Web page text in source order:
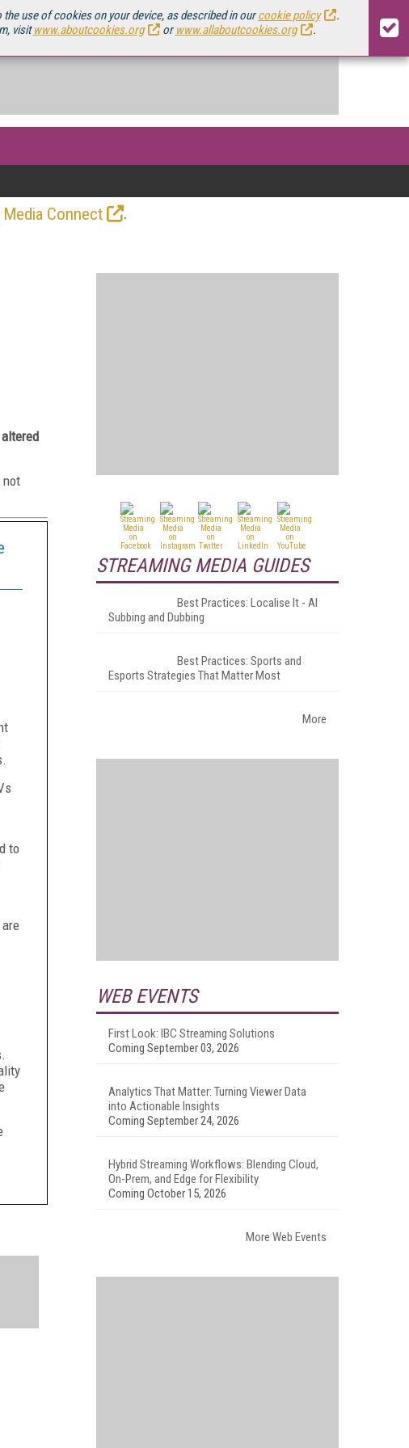
use of cookies on your device, as described in ourcookie policy
.
visitwww.aboutcookies.org orwww.allaboutcookies.org .
Media Connect
.
not
to
STREAMING MEDIA GUIDES
Best Practices: Localise It - AI
Subbing and Dubbing
Best Practices: Sports and
Esports Strategies That Matter Most
More
WEB EVENTS
First Look: IBC Streaming Solutions
Coming September 03, 2026
Analytics That Matter: Turning Viewer Data
into Actionable Insights
Coming September 24, 2026
Hybrid Streaming Workflows: Blending Cloud,
On-Prem, and Edge for Flexibility
Coming October 15, 2026
More Web Events